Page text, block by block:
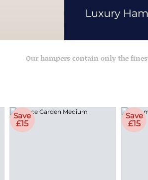
Luxury
Our hampers contain only the
Save
£15
Save
£15